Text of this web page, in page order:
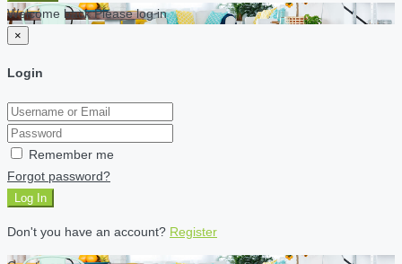
Welcome back Please log in
×
Login
Remember me
Forgot password?
Log In
Don't you have an account? Register